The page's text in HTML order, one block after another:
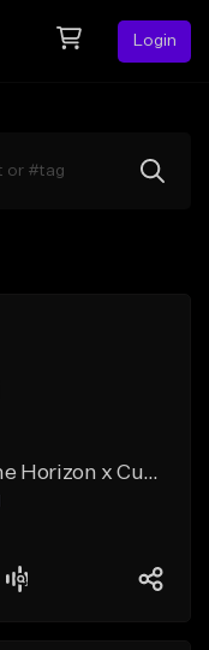
Login
GRAVE DIGGER [Bring Me The Horizon x Currents x Wage War Type Beat]